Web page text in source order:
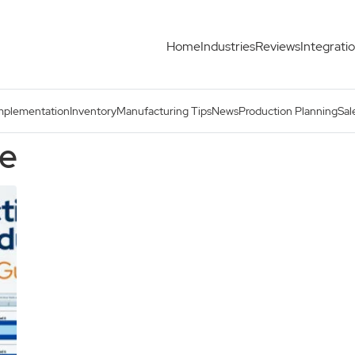
HomeIndustriesReviews
InventoryManufacturing TipsNewsProduction Planning